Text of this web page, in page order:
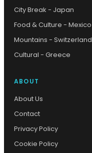
City Break - Japan
Food & Culture - Mexico
Mountains - Switzerland
Cultural - Greece
ABOUT
About Us
Contact
Privacy Policy
Cookie Policy